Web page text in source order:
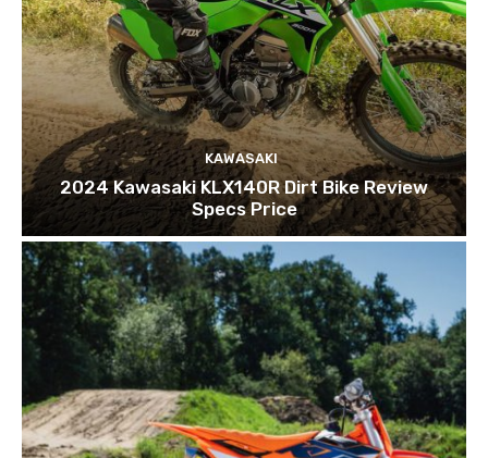
KAWASAKI
2024 Kawasaki KLX140R Dirt Bike Review
Specs Price